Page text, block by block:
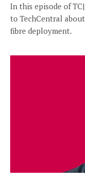
In this episode of
to TechCentral
fibre deployment.